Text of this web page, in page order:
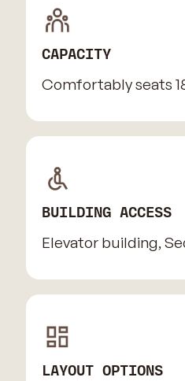
CAPACITY
Comfortably seats
BUILDING ACCESS
Elevator building,
LAYOUT OPTIONS